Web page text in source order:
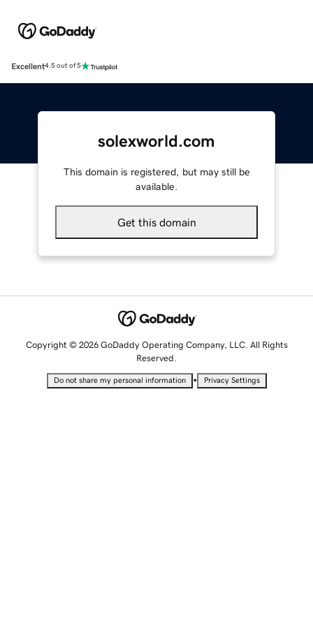
Excellent4.5 out of 5
solexworld.com
This domain is registered, but may still be
available.
Get this domain
Copyright © 2026 GoDaddy Operating Company, LLC. All Rights
Reserved.
Do not share my personal information • Privacy Settings